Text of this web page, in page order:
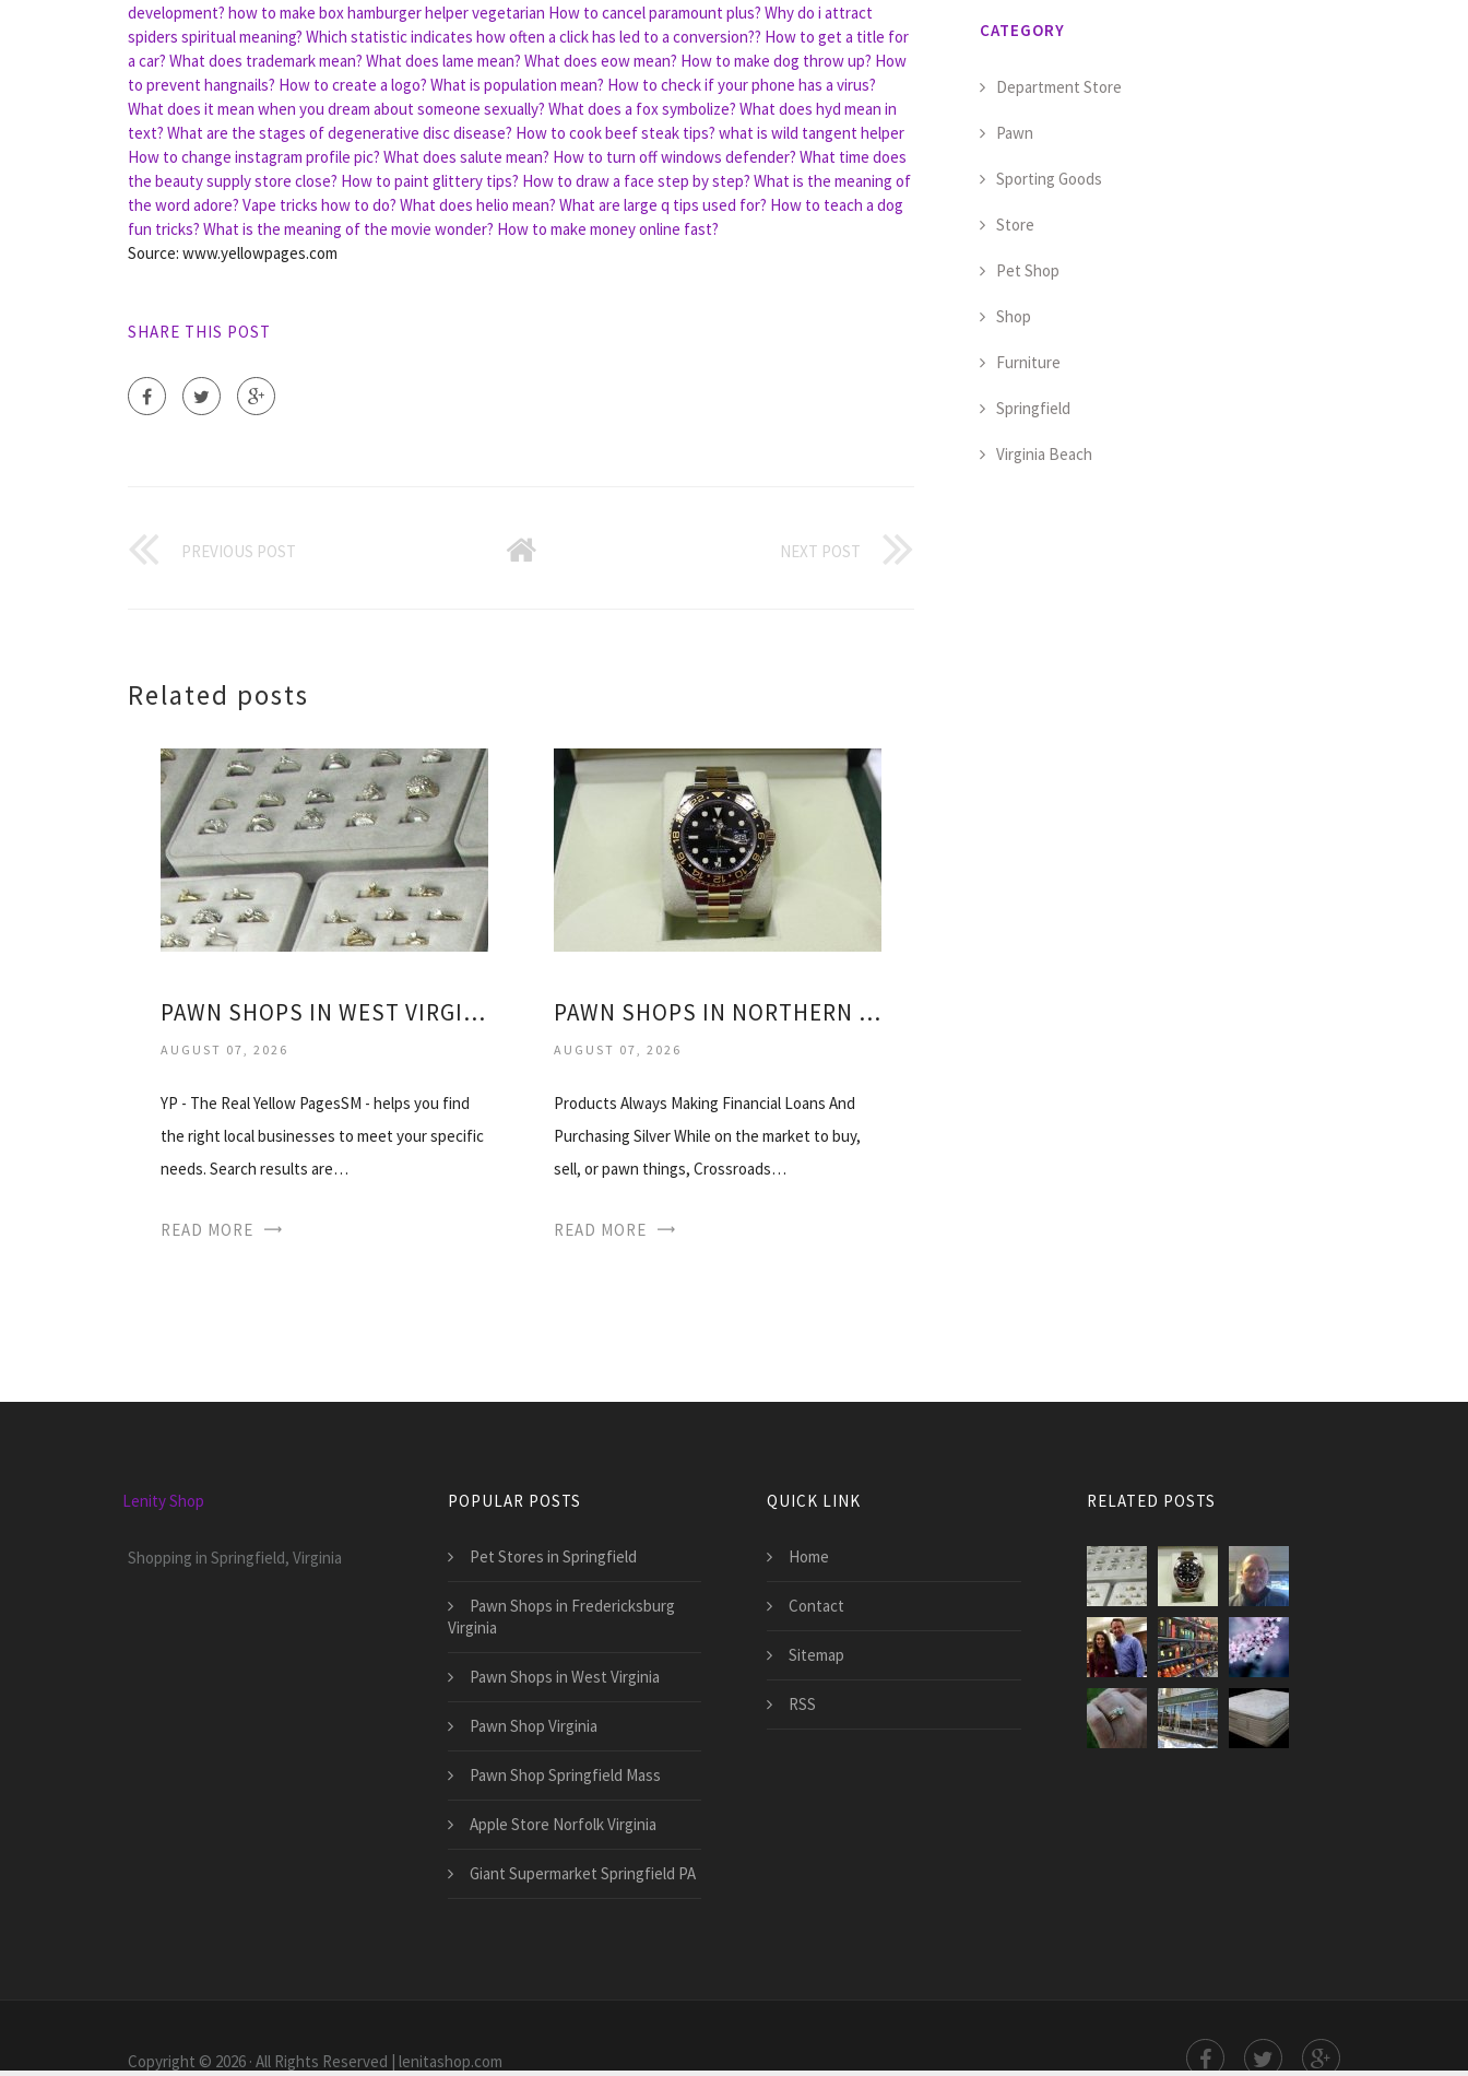
development? how to make box hamburger helper vegetarian How to cancel paramount plus? Why do i attract
spiders spiritual meaning? Which statistic indicates how often a click has led to a conversion?? How to get a title for
a car? What does trademark mean? What does lame mean? What does eow mean? How to make dog throw up? How
to prevent hangnails? How to create a logo? What is population mean? How to check if your phone has a virus?
What does it mean when you dream about someone sexually? What does a fox symbolize? What does hyd mean in
text? What are the stages of degenerative disc disease? How to cook beef steak tips? what is wild tangent helper
How to change instagram profile pic? What does salute mean? How to turn off windows defender? What time does
the beauty supply store close? How to paint glittery tips? How to draw a face step by step? What is the meaning of
the word adore? Vape tricks how to do? What does helio mean? What are large q tips used for? How to teach a dog
fun tricks? What is the meaning of the movie wonder? How to make money online fast?
Source: www.yellowpages.com
SHARE THIS POST
PREVIOUS POST NEXT POST
Related posts
PAWN SHOPS IN WEST VIRGINIA
AUGUST 07, 2026
YP - The Real Yellow PagesSM - helps you find
the right local businesses to meet your specific
needs. Search results are…
READ MORE
PAWN SHOPS IN NORTHERN VIRGINIA
AUGUST 07, 2026
Products Always Making Financial Loans And
Purchasing Silver While on the market to buy,
sell, or pawn things, Crossroads…
READ MORE
CATEGORY
Department Store
Pawn
Sporting Goods
Store
Pet Shop
Shop
Furniture
Springfield
Virginia Beach
Lenity Shop
Shopping in Springfield, Virginia
POPULAR POSTS
Pet Stores in Springfield
Pawn Shops in Fredericksburg
Virginia
Pawn Shops in West Virginia
Pawn Shop Virginia
Pawn Shop Springfield Mass
Apple Store Norfolk Virginia
Giant Supermarket Springfield PA
QUICK LINK
Home
Contact
Sitemap
RSS
RELATED POSTS
Copyright © 2026 · All Rights Reserved | lenitashop.com